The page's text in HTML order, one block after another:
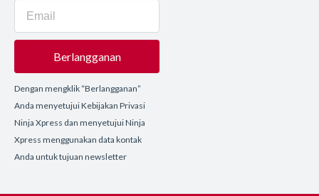
Berlangganan
Dengan mengklik “Berlangganan”
Anda menyetujui Kebijakan Privasi
Ninja Xpress dan menyetujui Ninja
Xpress menggunakan data kontak
Anda untuk tujuan newsletter